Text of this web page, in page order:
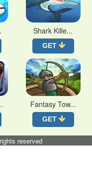
Shark Kille...
GET
Fantasy Tow...
GET
reserved